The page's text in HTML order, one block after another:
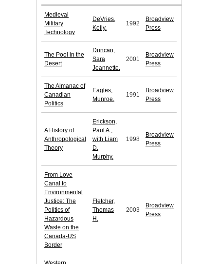
Medieval
Military
Technology
DeVries,
Kelly.
1992
Broadview
Press
The Pool in the
Desert
Duncan,
Sara
Jeannette.
2001
Broadview
Press
The Almanac of
Canadian
Politics
Eagles,
Munroe.
1991
Broadview
Press
A History of
Anthropological
Theory
Erickson,
Paul A.,
with Liam
D.
Murphy.
1998
Broadview
Press
From Love
Canal to
Environmental
Justice: The
Politics of
Hazardous
Waste on the
Canada-US
Border
Fletcher,
Thomas
H.
2003
Broadview
Press